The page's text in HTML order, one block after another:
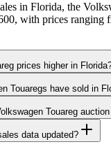
in Florida, the
with prices ranging
prices higher in
Touaregs have sold in
Touareg
data updated?